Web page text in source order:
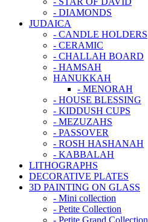
- DIAMONDS
JUDAICA
- CANDLE HOLDERS
- CERAMIC
- CHALLAH BOARD
- HAMSAH
HANUKKAH
- MENORAH
- HOUSE BLESSING
- KIDDUSH CUPS
- MEZUZAHS
- PASSOVER
- ROSH HASHANAH
- KABBALAH
LITHOGRAPHS
DECORATIVE PLATES
3D PAINTING ON GLASS
- Mini collection
- Petite Collection
- Petite Grand Collection